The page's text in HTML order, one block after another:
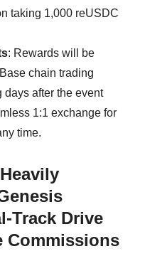
taking 1,000 reUSDC
: Rewards will be
chain trading
after the event
1:1 exchange for
time.
Track Drive
Commissions